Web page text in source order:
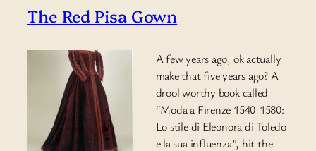
The Red Pisa Gown
A few years ago, ok actually
make that five years ago? A
drool worthy book called
“Moda a Firenze 1540-1580:
Lo stile di Eleonora di Toledo
e la sua influenza”, hit the